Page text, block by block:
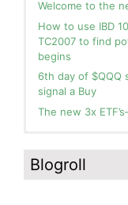
Welcome to the
How to use IBD
TC2007 to find
begins
6th day of $QQQ
signal a Buy
The new 3x
you for your
How I use put
Green! Slowly
and invested if/
trend. QQQ also
Blogroll